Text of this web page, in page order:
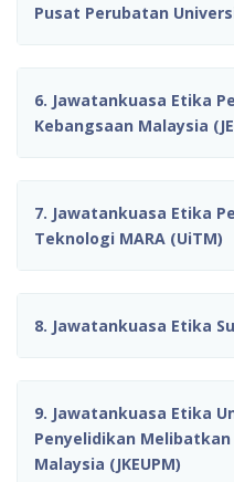
Pusat Perubatan
6. Jawatankuasa Etika
Kebangsaan Malaysia
7. Jawatankuasa Etika
Teknologi MARA (UiTM)
8. Jawatankuasa Etika
9. Jawatankuasa Etika
Penyelidikan
Malaysia (JKEUPM)